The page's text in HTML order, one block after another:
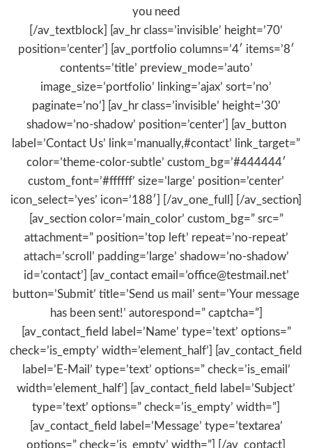
you need
[/av_textblock] [av_hr class=’invisible’ height=’70’
position=’center’] [av_portfolio columns=’4′ items=’8′
contents=’title’ preview_mode=’auto’
image_size=’portfolio’ linking=’ajax’ sort=’no’
paginate=’no’] [av_hr class=’invisible’ height=’30’
shadow=’no-shadow’ position=’center’] [av_button
label=’Contact Us’ link=’manually,#contact’ link_target=”
color=’theme-color-subtle’ custom_bg=’#444444′
custom_font=’#ffffff’ size=’large’ position=’center’
icon_select=’yes’ icon=’188′] [/av_one_full] [/av_section]
[av_section color=’main_color’ custom_bg=” src=”
attachment=” position=’top left’ repeat=’no-repeat’
attach=’scroll’ padding=’large’ shadow=’no-shadow’
id=’contact’] [av_contact email=’office@testmail.net’
button=’Submit’ title=’Send us mail’ sent=’Your message
has been sent!’ autorespond=” captcha=”]
[av_contact_field label=’Name’ type=’text’ options=”
check=’is_empty’ width=’element_half’] [av_contact_field
label=’E-Mail’ type=’text’ options=” check=’is_email’
width=’element_half’] [av_contact_field label=’Subject’
type=’text’ options=” check=’is_empty’ width=”]
[av_contact_field label=’Message’ type=’textarea’
options=” check=’is_empty’ width=”] [/av_contact]